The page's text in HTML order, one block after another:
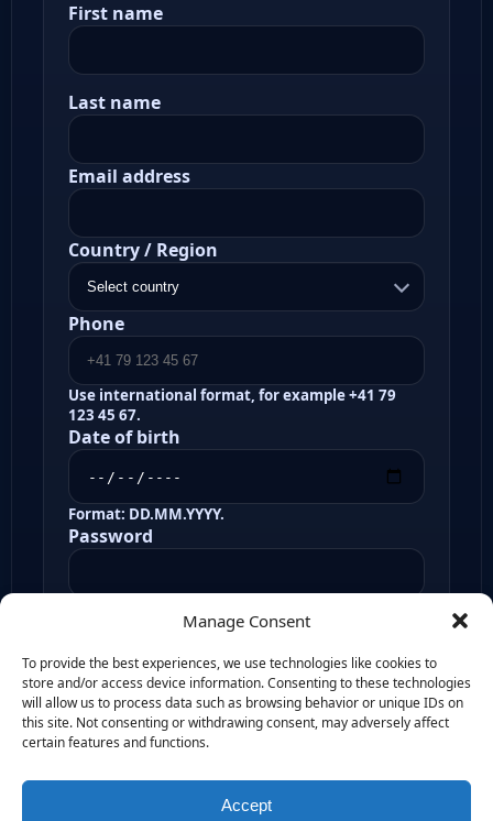
Manage Consent
To provide the best experiences, we use technologies like cookies to
store and/or access device information. Consenting to these technologies
will allow us to process data such as browsing behavior or unique IDs on
this site. Not consenting or withdrawing consent, may adversely affect
certain features and functions.
Accept
First name
Last name
Email address
Country / Region
Phone
Use international format, for example +41 79
123 45 67.
Date of birth
Format: DD.MM.YYYY.
Password
Confirm password
I confirm that the selected challenge
attached to this registration flow.